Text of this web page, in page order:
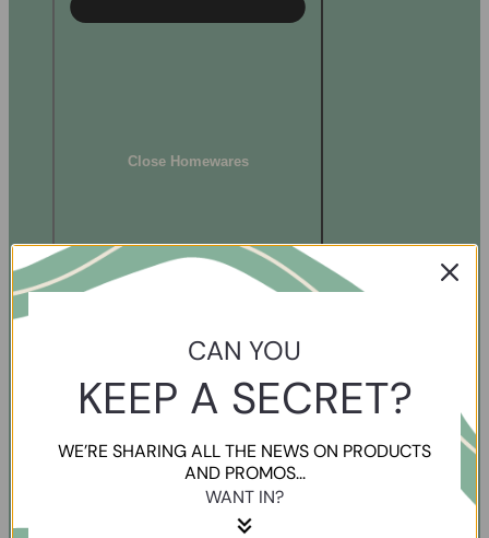
Close Homewares
CAN YOU
KEEP A SECRET?
WE’RE SHARING ALL THE NEWS ON PRODUCTS
AND PROMOS...
WANT IN?